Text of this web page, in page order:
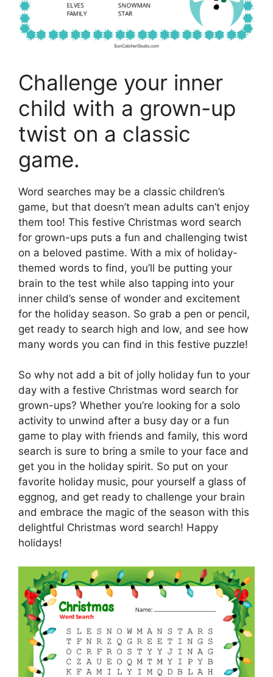
Challenge your inner
child with a grown-up
twist on a classic
game.
Word searches may be a classic children’s
game, but that doesn’t mean adults can’t enjoy
them too! This festive Christmas word search
for grown-ups puts a fun and challenging twist
on a beloved pastime. With a mix of holiday-
themed words to find, you’ll be putting your
brain to the test while also tapping into your
inner child’s sense of wonder and excitement
for the holiday season. So grab a pen or pencil,
get ready to search high and low, and see how
many words you can find in this festive puzzle!
So why not add a bit of jolly holiday fun to your
day with a festive Christmas word search for
grown-ups? Whether you’re looking for a solo
activity to unwind after a busy day or a fun
game to play with friends and family, this word
search is sure to bring a smile to your face and
get you in the holiday spirit. So put on your
favorite holiday music, pour yourself a glass of
eggnog, and get ready to challenge your brain
and embrace the magic of the season with this
delightful Christmas word search! Happy
holidays!